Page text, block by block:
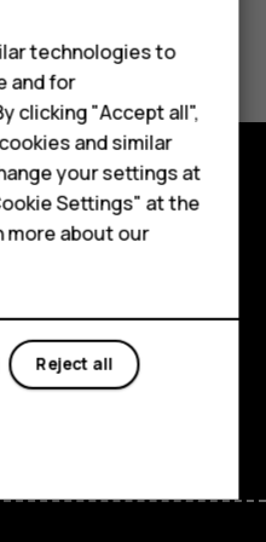
technologies to
and for
clicking "Accept all",
and similar
your settings at
Settings" at the
more about our
Reject all